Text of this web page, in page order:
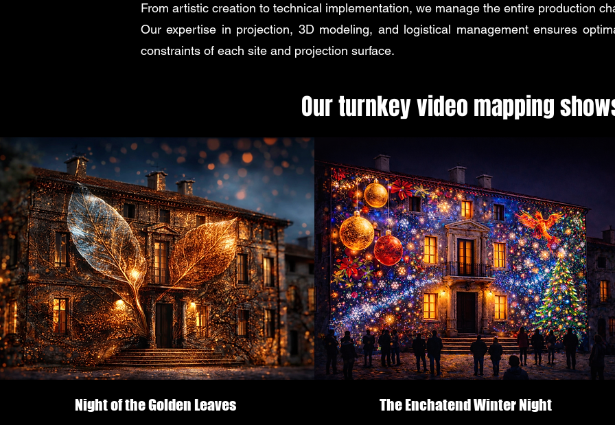
From artistic creation to technical implementation, we manage the entire production
Our expertise in projection, 3D modeling, and logistical management ensures
constraints of each site and projection surface.
Our turnkey video mapping
Night of the Golden Leaves The Enchatend Winter Night